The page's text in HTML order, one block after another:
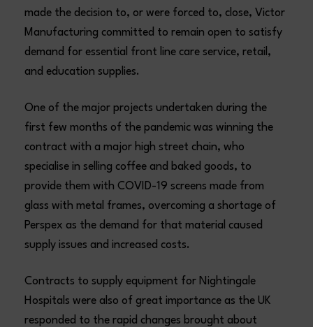
made the decision to, or were forced to, close, Victor
Manufacturing committed to remain open to satisfy
demand for essential front line care service, retail,
and education supplies.
One of the major projects undertaken during the
first few months of the pandemic was winning the
contract with a major high street chain, who
specialise in selling coffee and baked goods, to
provide them with COVID-19 screens made from
glass with metal frames, overcoming a shortage of
Perspex as the demand for that material caused
supply issues and increased costs.
Contracts to supply equipment for Nightingale
Hospitals were also of great importance as the UK
responded to the rapid changes brought about